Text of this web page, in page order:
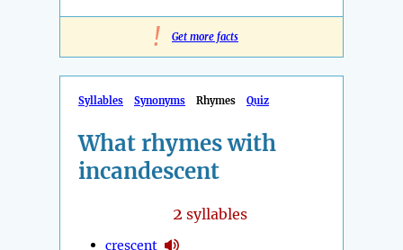
! Get more facts
Syllables Synonyms Rhymes Quiz
What rhymes with
incandescent
2 syllables
crescent